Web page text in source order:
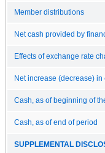
Member distributions
Net cash provided by
Effects of exchange rate
Net increase (decrease) in
Cash, as of beginning of
Cash, as of end of period
SUPPLEMENTAL